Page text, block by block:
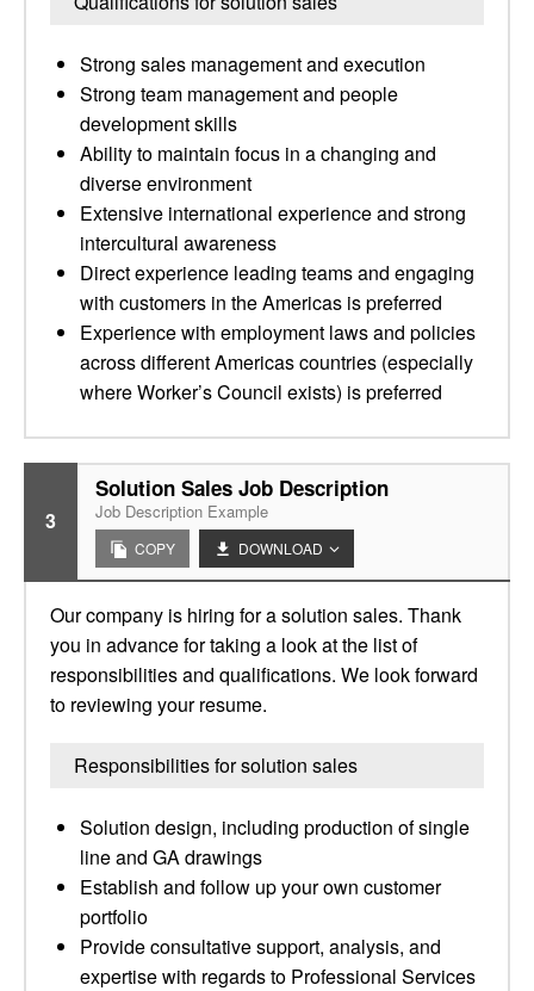
Strong sales management and execution
Strong team management and people
development skills
Ability to maintain focus in a changing and
diverse environment
Extensive international experience and strong
intercultural awareness
Direct experience leading teams and engaging
with customers in the Americas is preferred
Experience with employment laws and policies
across different Americas countries (especially
where Worker’s Council exists) is preferred
3
Solution Sales Job Description
Job Description Example
COPY DOWNLOAD
Our company is hiring for a solution sales. Thank
you in advance for taking a look at the list of
responsibilities and qualifications. We look forward
to reviewing your resume.
Responsibilities for solution sales
Solution design, including production of single
line and GA drawings
Establish and follow up your own customer
portfolio
Provide consultative support, analysis, and
expertise with regards to Professional Services